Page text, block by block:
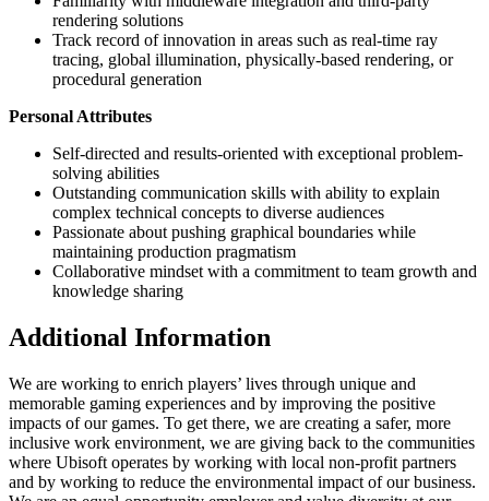
rendering solutions
Track record of innovation in areas such as real-time ray
tracing, global illumination, physically-based rendering, or
procedural generation
Personal Attributes
Self-directed and results-oriented with exceptional problem-
solving abilities
Outstanding communication skills with ability to explain
complex technical concepts to diverse audiences
Passionate about pushing graphical boundaries while
maintaining production pragmatism
Collaborative mindset with a commitment to team growth and
knowledge sharing
Additional Information
We are working to enrich players’ lives through unique and
memorable gaming experiences and by improving the positive
impacts of our games. To get there, we are creating a safer, more
inclusive work environment, we are giving back to the communities
where Ubisoft operates by working with local non-profit partners
and by working to reduce the environmental impact of our business.